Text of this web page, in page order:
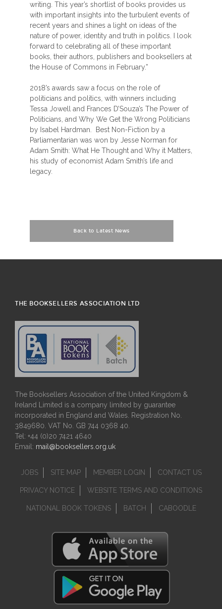
writing. This year’s shortlist of books provides us
with important insights into the turbulent events of
recent years and shines a light on ideas of the
nature of power, identity and truth in politics. I look
forward to celebrating all of these important
books, their authors, publishers and booksellers at
the House of Commons in February.”
2018’s awards saw a focus on the role of
politicians and politics, with winners including
Tessa Jowell and Frances D’Souza’s The Power of
Politicians, and Why We Get the Wrong Politicians
by Isabel Hardman. Best Non-Fiction by a
Parliamentarian was won by Jesse Norman for
Adam Smith: What He Thought and Why it Matters,
his study of economist Adam Smith’s life and
legacy.
Back to Latest News
THE BOOKSELLERS ASSOCIATION LTD
The Booksellers Association of the United Kingdom &
Ireland Limited is a company limited by guarantee
incorporated in England and Wales. Registration No.
3849680. VAT No. GB 744 0368 40.
Tel: +44 (0)20 7421 4640
Email: mail@booksellers.org.uk
JOBS SITE MAP MEMBER LOGIN CONTACT US
PRIVACY NOTICE WEBSITE TERMS AND CONDITIONS
NATIONAL BOOK TOKENS BATCH CABOODLE